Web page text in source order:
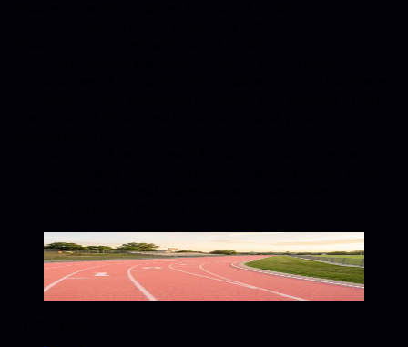
Coral Pink
#F88379
Copy hex code Show images